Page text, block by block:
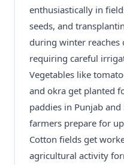
enthusiastically in
seeds, and
during winter reaches
requiring careful
Vegetables like
and okra get planted
paddies in Punjab
farmers prepare for
Cotton fields get
agricultural activity